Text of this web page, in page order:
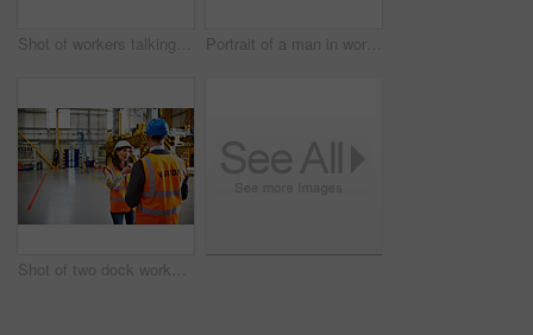
Shot of workers talking over a digital tablet while standing on a large commercial dock Portrait of a man in workwear standing in front of a large truck in an industrial building
Shot of two dock workers talking together while standing in a dockyard